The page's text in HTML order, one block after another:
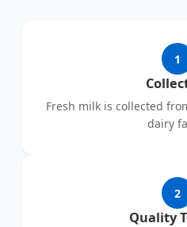
1
Fresh milk is collected
dairy
2
Quality